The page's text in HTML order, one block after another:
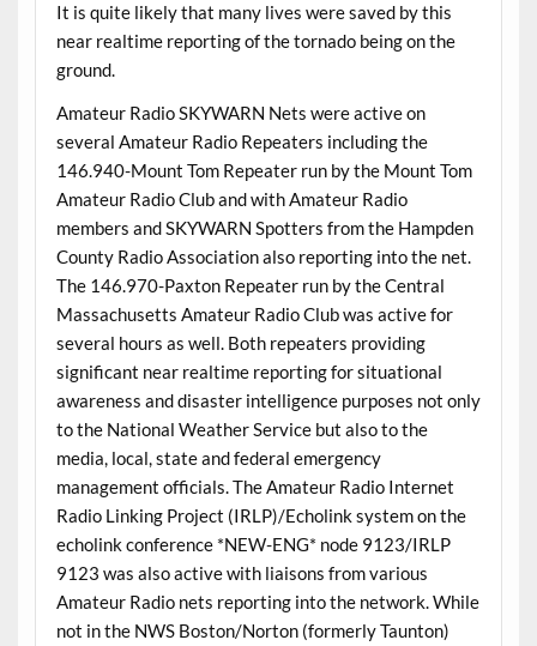
It is quite likely that many lives were saved by this
near realtime reporting of the tornado being on the
ground.
Amateur Radio SKYWARN Nets were active on
several Amateur Radio Repeaters including the
146.940-Mount Tom Repeater run by the Mount Tom
Amateur Radio Club and with Amateur Radio
members and SKYWARN Spotters from the Hampden
County Radio Association also reporting into the net.
The 146.970-Paxton Repeater run by the Central
Massachusetts Amateur Radio Club was active for
several hours as well. Both repeaters providing
significant near realtime reporting for situational
awareness and disaster intelligence purposes not only
to the National Weather Service but also to the
media, local, state and federal emergency
management officials. The Amateur Radio Internet
Radio Linking Project (IRLP)/Echolink system on the
echolink conference *NEW-ENG* node 9123/IRLP
9123 was also active with liaisons from various
Amateur Radio nets reporting into the network. While
not in the NWS Boston/Norton (formerly Taunton)